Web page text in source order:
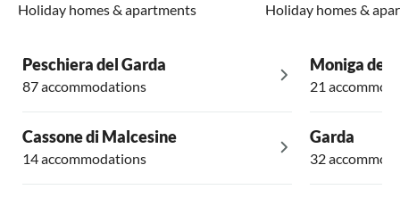
Holiday homes & apartments Holiday homes &
Peschiera del Garda
87 accommodations
Cassone di Malcesine
14 accommodations
Moniga del
21
Garda
32